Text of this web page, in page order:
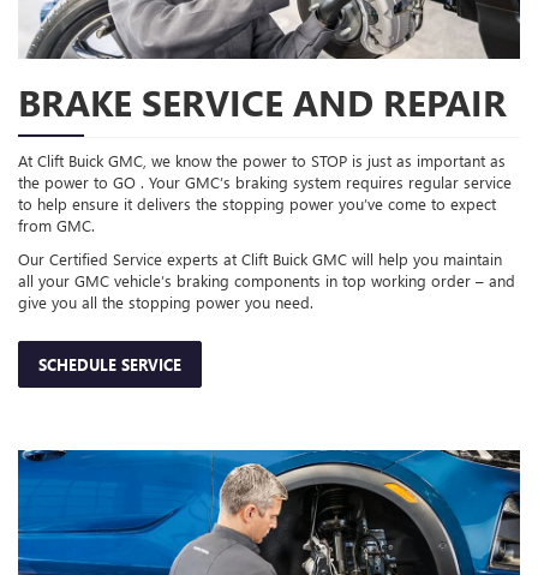
BRAKE SERVICE AND REPAIR
At Clift Buick GMC, we know the power to STOP is just as important as
the power to GO . Your GMC’s braking system requires regular service
to help ensure it delivers the stopping power you’ve come to expect
from GMC.
Our Certified Service experts at Clift Buick GMC will help you maintain
all your GMC vehicle’s braking components in top working order – and
give you all the stopping power you need.
SCHEDULE SERVICE